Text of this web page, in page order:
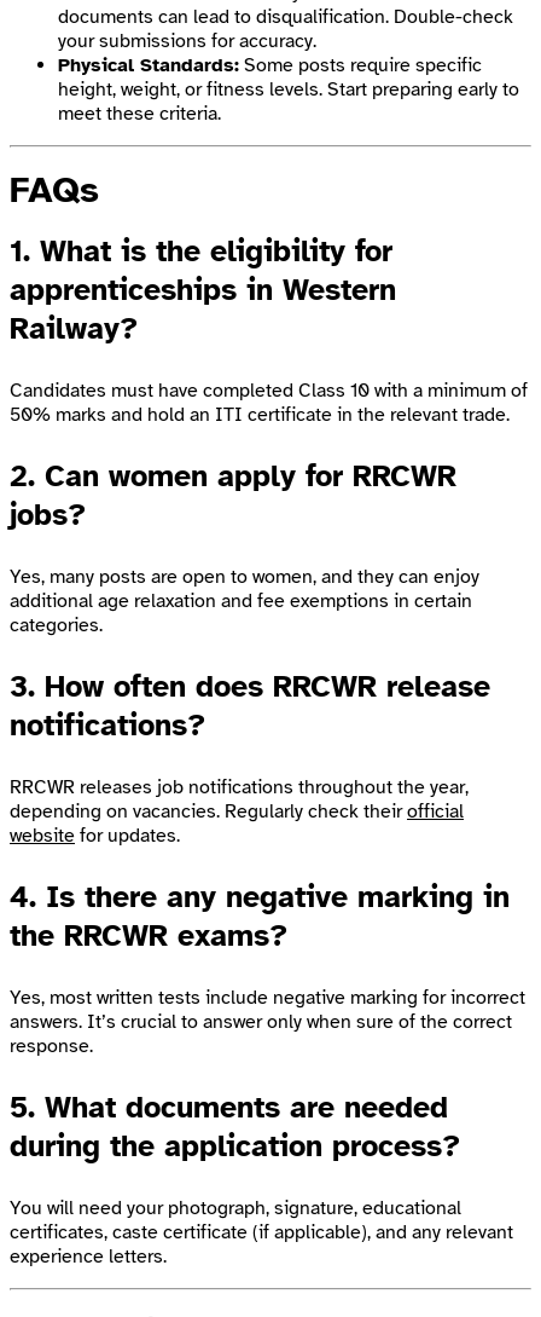
documents can lead to disqualification. Double-check
your submissions for accuracy.
Physical Standards: Some posts require specific
height, weight, or fitness levels. Start preparing early to
meet these criteria.
FAQs
1. What is the eligibility for
apprenticeships in Western
Railway?
Candidates must have completed Class 10 with a minimum of
50% marks and hold an ITI certificate in the relevant trade.
2. Can women apply for RRCWR
jobs?
Yes, many posts are open to women, and they can enjoy
additional age relaxation and fee exemptions in certain
categories.
3. How often does RRCWR release
notifications?
RRCWR releases job notifications throughout the year,
depending on vacancies. Regularly check theirofficial
website for updates.
4. Is there any negative marking in
the RRCWR exams?
Yes, most written tests include negative marking for incorrect
answers. It’s crucial to answer only when sure of the correct
response.
5. What documents are needed
during the application process?
You will need your photograph, signature, educational
certificates, caste certificate (if applicable), and any relevant
experience letters.